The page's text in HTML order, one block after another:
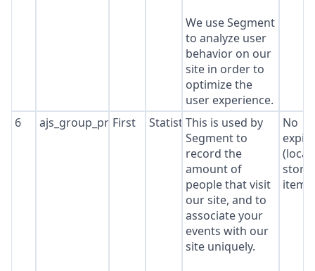
We use Segment
to analyze user
behavior on our
site in order to
optimize the
user experience.
6 ajs_group_properties
First StatisticsThis is used by
Segment to
record the
amount of
people that visit
our site, and to
associate your
events with our
site uniquely.
No
(local